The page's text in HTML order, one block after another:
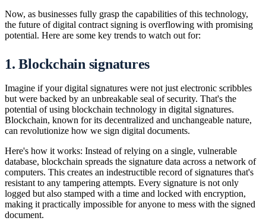
Now, as businesses fully grasp the capabilities of this technology,
the future of digital contract signing is overflowing with promising
potential. Here are some key trends to watch out for:
1. Blockchain signatures
Imagine if your digital signatures were not just electronic scribbles
but were backed by an unbreakable seal of security. That's the
potential of using blockchain technology in digital signatures.
Blockchain, known for its decentralized and unchangeable nature,
can revolutionize how we sign digital documents.
Here's how it works: Instead of relying on a single, vulnerable
database, blockchain spreads the signature data across a network of
computers. This creates an indestructible record of signatures that's
resistant to any tampering attempts. Every signature is not only
logged but also stamped with a time and locked with encryption,
making it practically impossible for anyone to mess with the signed
document.